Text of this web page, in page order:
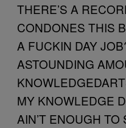
THERE’S A
CONDONES THIS
A FUCKIN DAY
ASTOUNDING
MY KNOWLEDGE
AIN’T ENOUGH